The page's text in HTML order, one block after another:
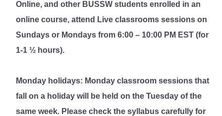
Online, and other BUSSW students enrolled in an
online course, attend Live classrooms sessions on
Sundays or Mondays from 6:00 – 10:00 PM EST (for
1-1 ½ hours).
Monday holidays: Monday classroom sessions that
fall on a holiday will be held on the Tuesday of the
same week. Please check the syllabus carefully for